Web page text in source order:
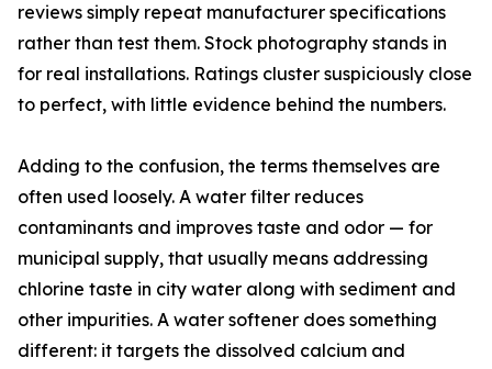
reviews simply repeat manufacturer specifications
rather than test them. Stock photography stands in
for real installations. Ratings cluster suspiciously close
to perfect, with little evidence behind the numbers.
Adding to the confusion, the terms themselves are
often used loosely. A water filter reduces
contaminants and improves taste and odor — for
municipal supply, that usually means addressing
chlorine taste in city water along with sediment and
other impurities. A water softener does something
different: it targets the dissolved calcium and